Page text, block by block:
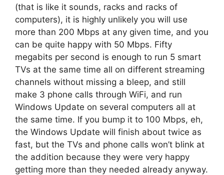
(that is like it sounds, racks and racks of
computers), it is highly unlikely you will use
more than 200 Mbps at any given time, and you
can be quite happy with 50 Mbps. Fifty
megabits per second is enough to run 5 smart
TVs at the same time all on different streaming
channels without missing a bleep, and still
make 3 phone calls through WiFi, and run
Windows Update on several computers all at
the same time. If you bump it to 100 Mbps, eh,
the Windows Update will finish about twice as
fast, but the TVs and phone calls won’t blink at
the addition because they were very happy
getting more than they needed already anyway.